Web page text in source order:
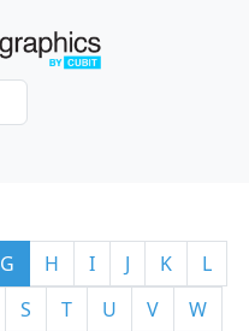
G H I J K
L
S T U V
W